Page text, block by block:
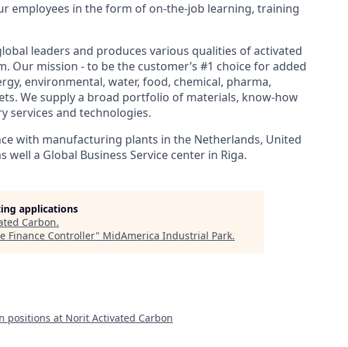
employees in the form of on-the-job learning, training
leaders and produces various qualities of activated
Our mission - to be the customer’s #1 choice for added
environmental, water, food, chemical, pharma,
We supply a broad portfolio of materials, know-how
services and technologies.
with manufacturing plants in the Netherlands, United
a Global Business Service center in Riga.
applications
Carbon.
Finance Controller" MidAmerica Industrial Park.
positions at Norit Activated Carbon